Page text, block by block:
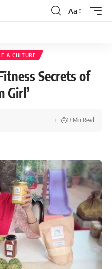
Aa
& CULTURE
Secrets of
Girl’
13 Min Read